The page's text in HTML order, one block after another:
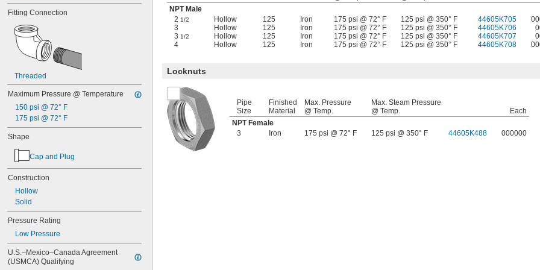
Fitting Connection
Threaded
Maximum Pressure @ Temperature
150 psi @ 72° F
175 psi @ 72° F
Shape
Cap and Plug
Construction
Hollow
Solid
Pressure Rating
Low Pressure
U.S.–Mexico–Canada Agreement
(USMCA) Qualifying
NPT Male
2 1/2 Hollow 125 Iron 175 psi @ 72° F 125 psi @ 350° F 44605K705
3
Hollow 125 Iron 175 psi @ 72° F 125 psi @ 350° F 44605K706
3 1/2 Hollow 125 Iron 175 psi @ 72° F 125 psi @ 350° F 44605K707
4
Hollow 125 Iron 175 psi @ 72° F 125 psi @ 350° F 44605K708
Locknuts
Pipe
Size
Finished
Material
Max. Pressure
@ Temp.
Max. Steam Pressure
@ Temp.
Each
NPT Female
3
Iron 175 psi @ 72° F 125 psi @ 350° F 44605K488 000000